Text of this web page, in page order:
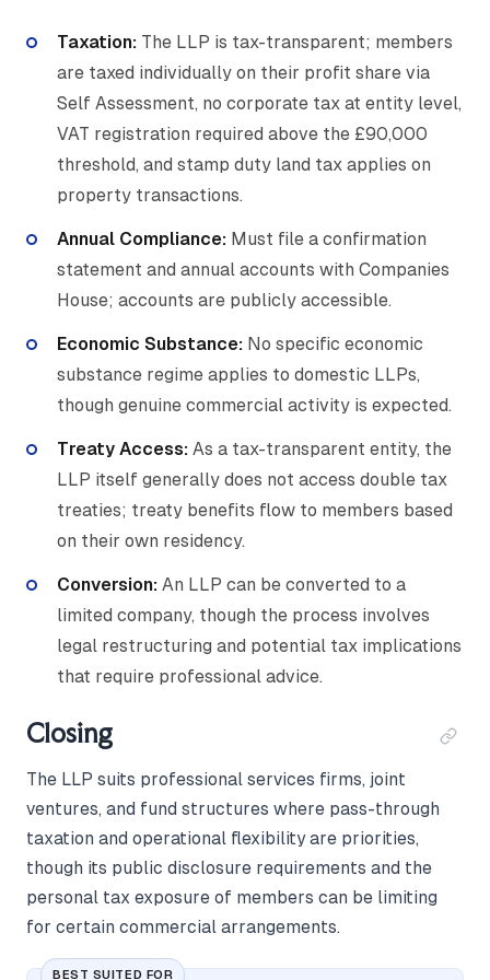
Taxation: The LLP is tax-transparent; members
are taxed individually on their profit share via
Self Assessment, no corporate tax at entity level,
VAT registration required above the £90,000
threshold, and stamp duty land tax applies on
property transactions.
Annual Compliance: Must file a confirmation
statement and annual accounts with Companies
House; accounts are publicly accessible.
Economic Substance: No specific economic
substance regime applies to domestic LLPs,
though genuine commercial activity is expected.
Treaty Access: As a tax-transparent entity, the
LLP itself generally does not access double tax
treaties; treaty benefits flow to members based
on their own residency.
Conversion: An LLP can be converted to a
limited company, though the process involves
legal restructuring and potential tax implications
that require professional advice.
Closing
The LLP suits professional services firms, joint
ventures, and fund structures where pass-through
taxation and operational flexibility are priorities,
though its public disclosure requirements and the
personal tax exposure of members can be limiting
for certain commercial arrangements.
BEST SUITED FOR